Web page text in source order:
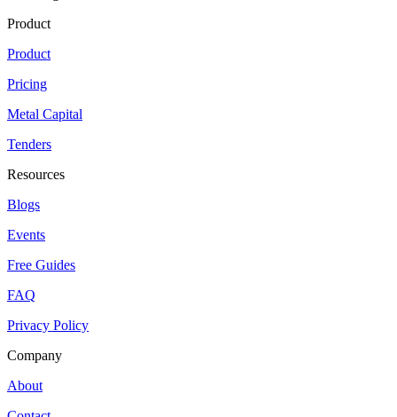
Product
Product
Pricing
Metal Capital
Tenders
Resources
Blogs
Events
Free Guides
FAQ
Privacy Policy
Company
About